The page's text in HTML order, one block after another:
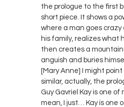
the prologue to the first
short piece. It shows a
where a man goes crazy
his family, realizes what
then creates a mountain
anguish and buries
[Mary Anne] I might
similar, actually, the
Guy Gavriel Kay is one
mean, I just… Kay is one